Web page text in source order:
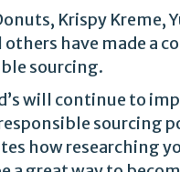
Krispy Kreme,
others have made a
sourcing.
will continue to
sourcing
how researching